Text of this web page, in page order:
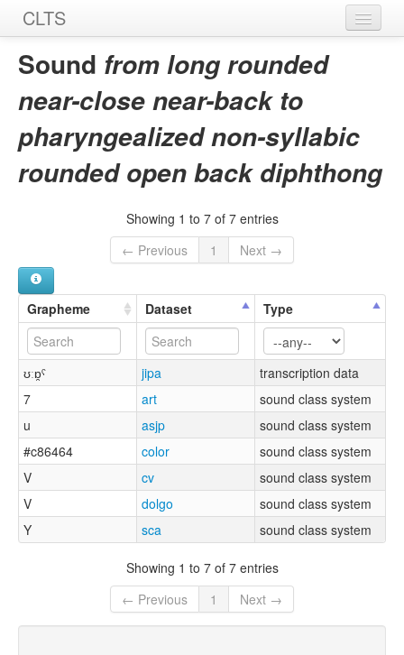
CLTS
Home
Graphemes
Sound from long rounded
near-close near-back to
pharyngealized non-syllabic
rounded open back diphthong
Showing 1 to 7 of 7 entries
← Previous
1 Next →
Grapheme Dataset Type
ʊːɒ̯ˤ jipa
transcription data
7
art
sound class system
u
asjp
sound class system
#c86464
color
sound class system
V
cv
sound class system
V
dolgo
sound class system
Y
sca sound class system
Showing 1 to 7 of 7 entries
← Previous
1 Next →